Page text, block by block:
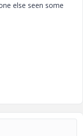
else seen some